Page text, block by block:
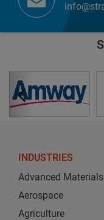
INDUSTRIES
Advanced Materials
Aerospace
Agriculture